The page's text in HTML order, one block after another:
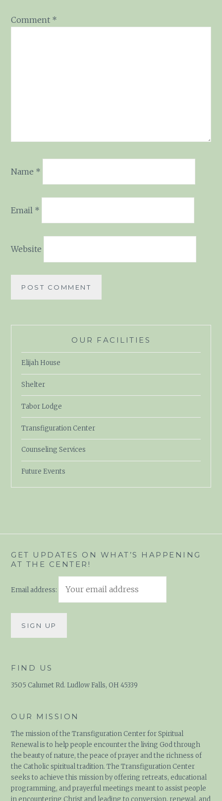
Comment *
Name *
Email *
Website
OUR FACILITIES
Elijah House
Shelter
Tabor Lodge
Transfiguration Center
Counseling Services
Future Events
GET UPDATES ON WHAT’S HAPPENING
AT THE CENTER!
Email address:
FIND US
3505 Calumet Rd. Ludlow Falls, OH 45339
OUR MISSION
The mission of the Transfiguration Center for Spiritual
Renewal is to help people encounter the living God through
the beauty of nature, the peace of prayer and the richness of
the Catholic spiritual tradition. The Transfiguration Center
seeks to achieve this mission by offering retreats, educational
programming, and prayerful meetings meant to assist people
in encountering Christ and leading to conversion, renewal, and